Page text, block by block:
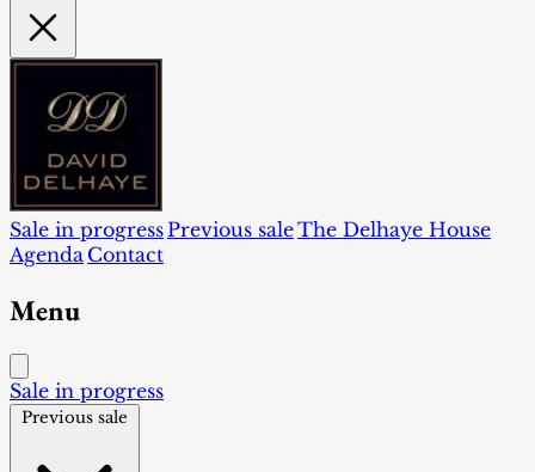
Sale in progressPrevious saleThe Delhaye House
Agenda Contact
Menu
Sale in progress
Previous sale